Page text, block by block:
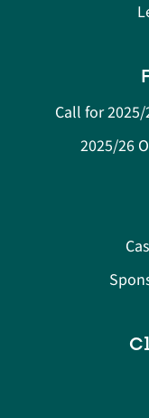
Call for
2025/26